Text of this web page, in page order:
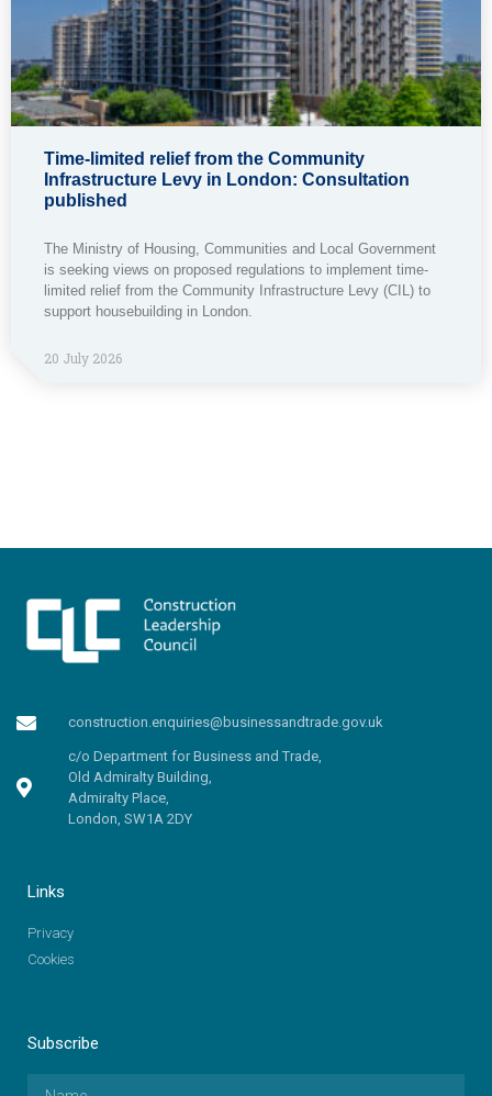
Time-limited relief from the Community
Infrastructure Levy in London: Consultation
published
The Ministry of Housing, Communities and Local Government
is seeking views on proposed regulations to implement time-
limited relief from the Community Infrastructure Levy (CIL) to
support housebuilding in London.
20 July 2026
construction.enquiries@businessandtrade.gov.uk
c/o Department for Business and Trade,
Old Admiralty Building,
Admiralty Place,
London, SW1A 2DY
Links
Privacy
Cookies
Subscribe